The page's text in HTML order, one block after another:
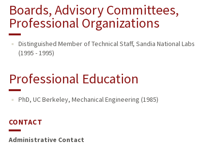
Boards, Advisory Committees,
Professional Organizations
Distinguished Member of Technical Staff, Sandia National Labs
(1995 - 1995)
Professional Education
PhD, UC Berkeley, Mechanical Engineering (1985)
CONTACT
Administrative Contact